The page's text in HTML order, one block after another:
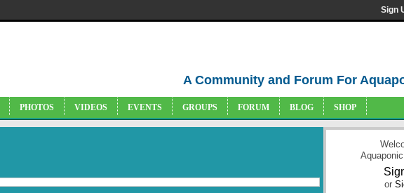
Sign
A Community and Forum For
PHOTOS VIDEOS EVENTS GROUPS FORUM BLOG SHOP
or